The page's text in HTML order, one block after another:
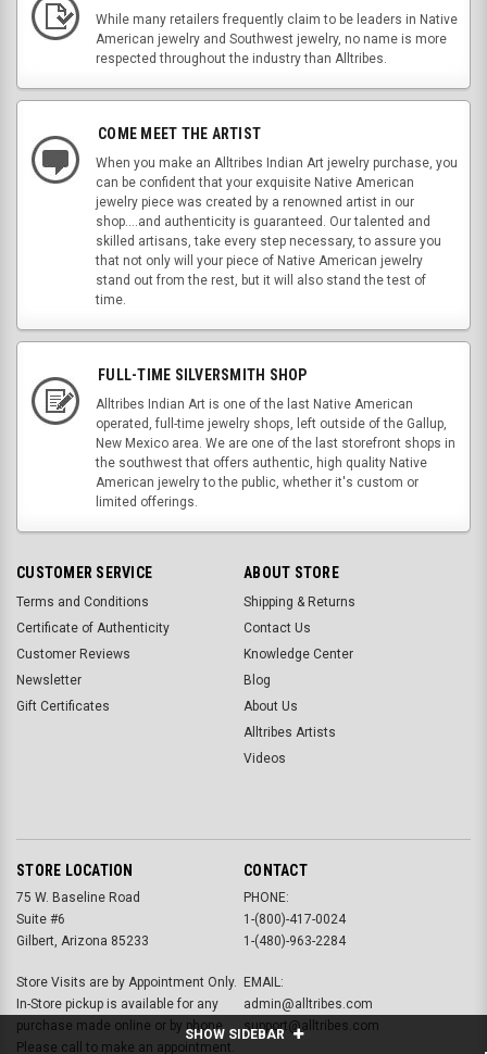
SHOW SIDEBAR
While many retailers frequently claim to be leaders in Native
American jewelry and Southwest jewelry, no name is more
respected throughout the industry than Alltribes.
COME MEET THE ARTIST
When you make an Alltribes Indian Art jewelry purchase, you
can be confident that your exquisite Native American
jewelry piece was created by a renowned artist in our
shop....and authenticity is guaranteed. Our talented and
skilled artisans, take every step necessary, to assure you
that not only will your piece of Native American jewelry
stand out from the rest, but it will also stand the test of
time.
FULL-TIME SILVERSMITH SHOP
Alltribes Indian Art is one of the last Native American
operated, full-time jewelry shops, left outside of the Gallup,
New Mexico area. We are one of the last storefront shops in
the southwest that offers authentic, high quality Native
American jewelry to the public, whether it's custom or
limited offerings.
CUSTOMER SERVICE
Terms and Conditions
Certificate of Authenticity
Customer Reviews
Newsletter
Gift Certificates
ABOUT STORE
Shipping & Returns
Contact Us
Knowledge Center
Blog
About Us
Alltribes Artists
Videos
STORE LOCATION
75 W. Baseline Road
Suite #6
Gilbert, Arizona 85233
Store Visits are by Appointment Only.
In-Store pickup is available for any
purchase made online or by phone.
Please call to make an appointment.
CONTACT
PHONE:
1-(800)-417-0024
1-(480)-963-2284
EMAIL:
admin@alltribes.com
support@alltribes.com